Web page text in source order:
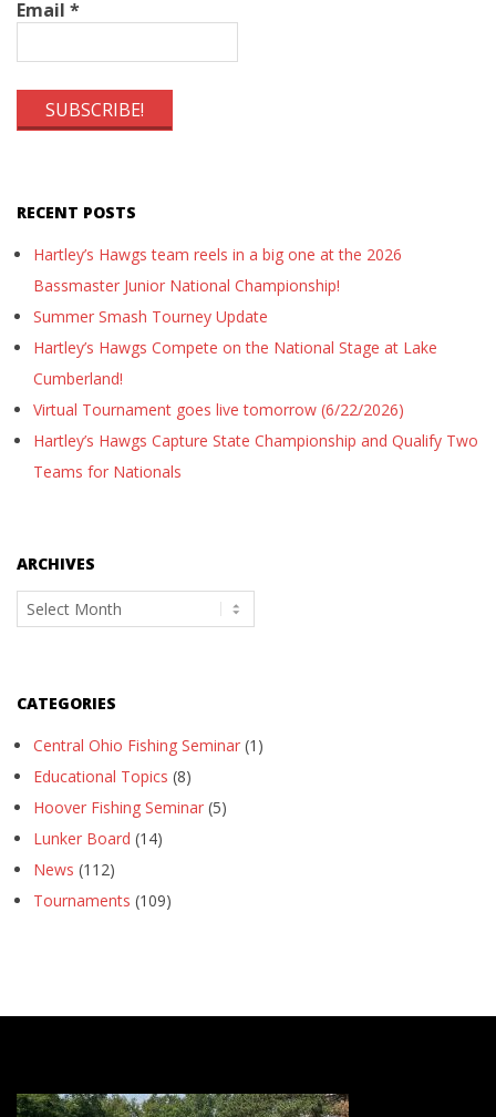
Email *
RECENT POSTS
Hartley’s Hawgs team reels in a big one at the 2026
Bassmaster Junior National Championship!
Summer Smash Tourney Update
Hartley’s Hawgs Compete on the National Stage at Lake
Cumberland!
Virtual Tournament goes live tomorrow (6/22/2026)
Hartley’s Hawgs Capture State Championship and Qualify Two
Teams for Nationals
ARCHIVES
Archives
CATEGORIES
Central Ohio Fishing Seminar (1)
Educational Topics (8)
Hoover Fishing Seminar (5)
Lunker Board (14)
News (112)
Tournaments (109)